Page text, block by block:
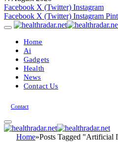
Facebook X (Twitter) Instagram
Facebook X (Twitter) Instagram
Home
Ai
Gadgets
Health
News
Contact Us
Contact
Home»Posts Tagged "Artificial